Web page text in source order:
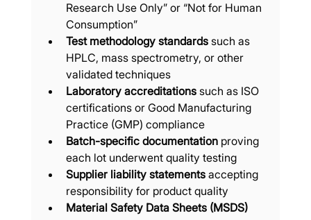
Research Use Only” or “Not for Human
Consumption”
Test methodology standards such as
HPLC, mass spectrometry, or other
validated techniques
Laboratory accreditations such as ISO
certifications or Good Manufacturing
Practice (GMP) compliance
Batch-specific documentation proving
each lot underwent quality testing
Supplier liability statements accepting
responsibility for product quality
Material Safety Data Sheets (MSDS)